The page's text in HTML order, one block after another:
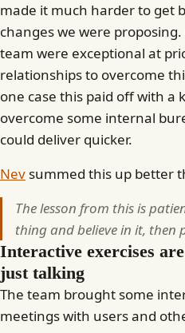
made it much harder to get
changes we were
team were exceptional at
relationships to overcome
one case this paid off with a
overcome some internal
could deliver quicker.
Nev summed this up better
The lesson from this is
thing and believe in it, then
Interactive exercises
just talking
The team brought some
meetings with users and